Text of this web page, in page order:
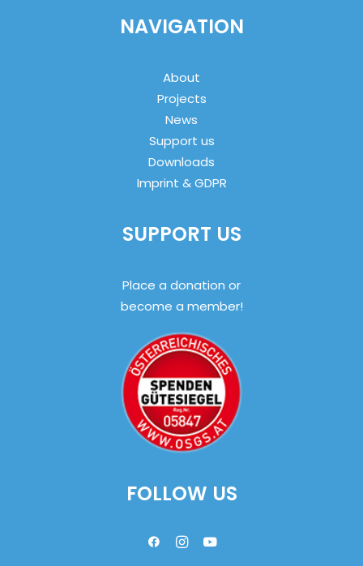
NAVIGATION
About
Projects
News
Support us
Downloads
Imprint & GDPR
SUPPORT US
Place a donation or
become a member!
FOLLOW US